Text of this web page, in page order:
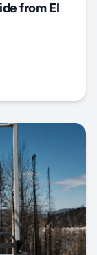
from El